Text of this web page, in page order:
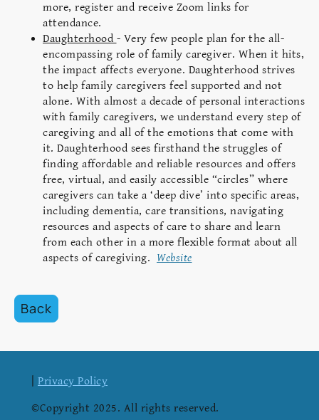
more, register and receive Zoom links for
attendance.
Daughterhood - Very few people plan for the all-
encompassing role of family caregiver. When it hits,
the impact affects everyone. Daughterhood strives
to help family caregivers feel supported and not
alone. With almost a decade of personal interactions
with family caregivers, we understand every step of
caregiving and all of the emotions that come with
it. Daughterhood sees firsthand the struggles of
finding affordable and reliable resources and offers
free, virtual, and easily accessible “circles” where
caregivers can take a ‘deep dive’ into specific areas,
including dementia, care transitions, navigating
resources and aspects of care to share and learn
from each other in a more flexible format about all
aspects of caregiving. Website
Back
Privacy Policy
©Copyright 2025. All rights reserved.